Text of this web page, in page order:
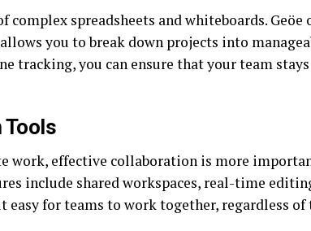
complex spreadsheets and whiteboards.
you to break down projects into
tracking, you can ensure that your team
Tools
work, effective collaboration is more
include shared workspaces, real-time
easy for teams to work together, regardless